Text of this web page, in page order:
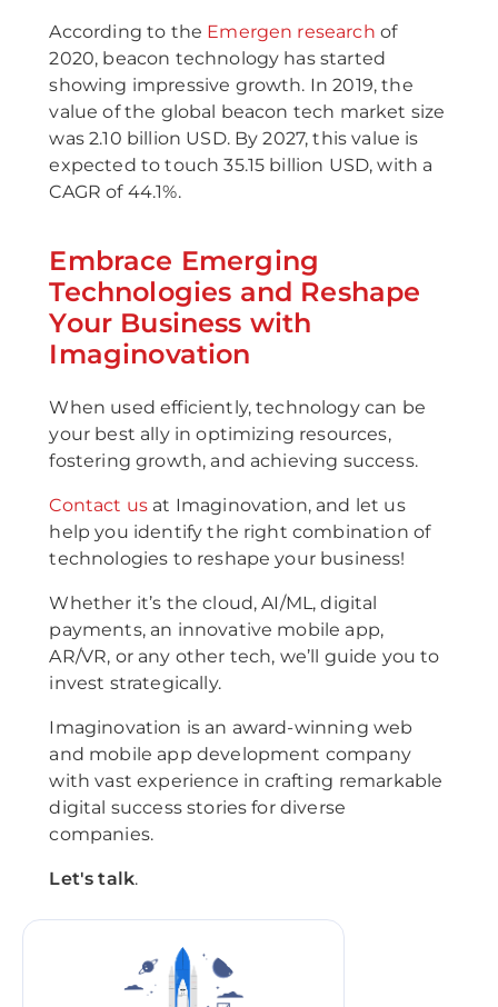
According to the Emergen research of
2020, beacon technology has started
showing impressive growth. In 2019, the
value of the global beacon tech market size
was 2.10 billion USD. By 2027, this value is
expected to touch 35.15 billion USD, with a
CAGR of 44.1%.
Embrace Emerging
Technologies and Reshape
Your Business with
Imaginovation
When used efficiently, technology can be
your best ally in optimizing resources,
fostering growth, and achieving success.
Contact us at Imaginovation, and let us
help you identify the right combination of
technologies to reshape your business!
Whether it’s the cloud, AI/ML, digital
payments, an innovative mobile app,
AR/VR, or any other tech, we’ll guide you to
invest strategically.
Imaginovation is an award-winning web
and mobile app development company
with vast experience in crafting remarkable
digital success stories for diverse
companies.
Let's talk.